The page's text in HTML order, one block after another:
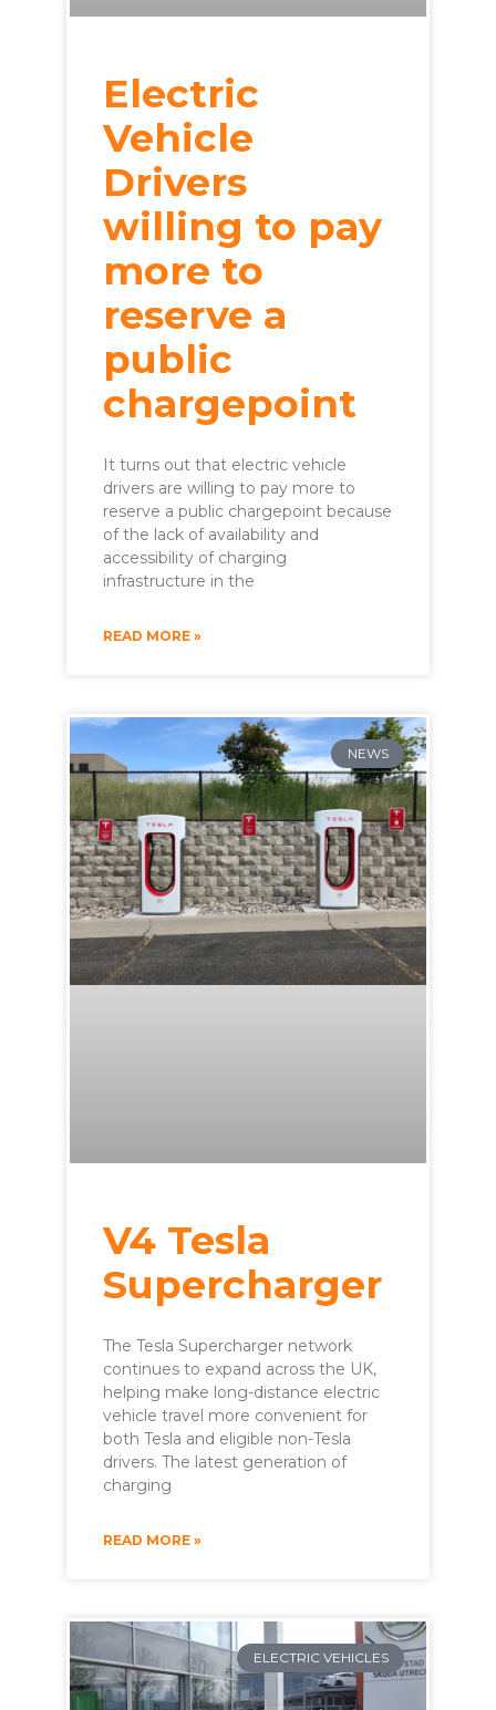
Electric
Vehicle
Drivers
willing to pay
more to
reserve a
public
chargepoint
It turns out that electric vehicle
drivers are willing to pay more to
reserve a public chargepoint because
of the lack of availability and
accessibility of charging
infrastructure in the
READ MORE »
NEWS
V4 Tesla
Supercharger
The Tesla Supercharger network
continues to expand across the UK,
helping make long-distance electric
vehicle travel more convenient for
both Tesla and eligible non-Tesla
drivers. The latest generation of
charging
READ MORE »
ELECTRIC VEHICLES